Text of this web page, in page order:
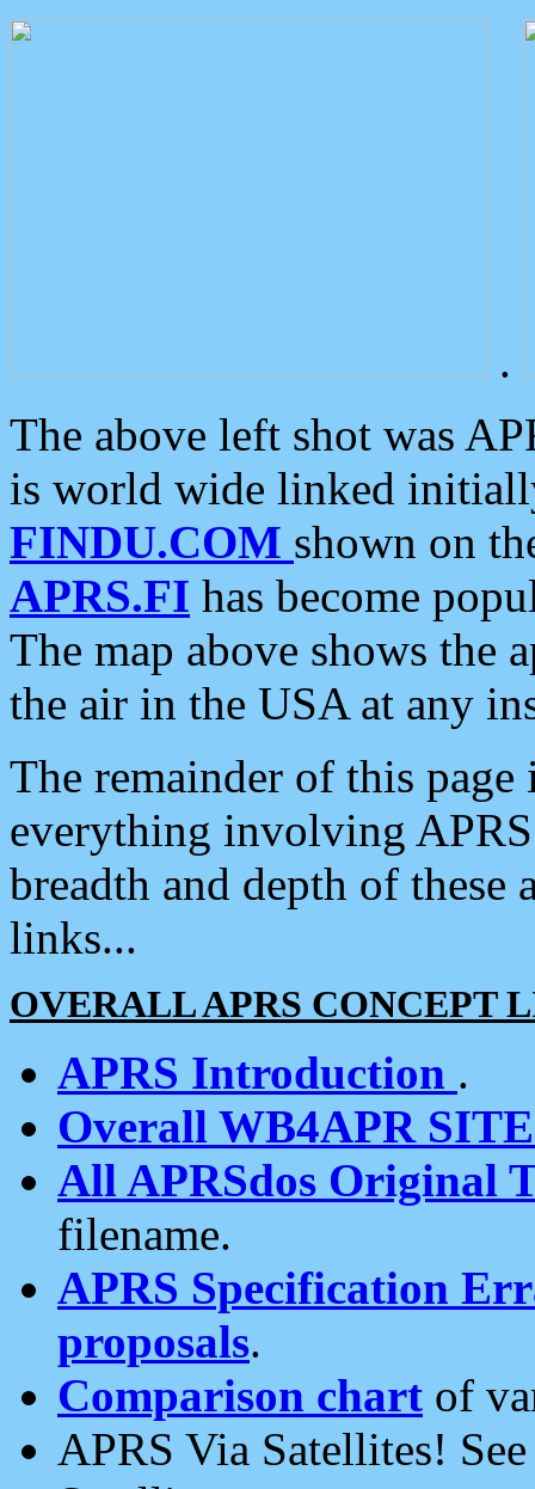
.
The above left shot was
is world wide linked
FINDU.COM shown on
APRS.FI has become
The map above shows the
the air in the USA at any
The remainder of this
everything involving
breadth and depth of
links...
OVERALL APRS CONCEPT
APRS Introduction .
Overall WB4APR
All APRSdos Original
filename.
APRS Specification
proposals.
Comparison chart of
APRS Via Satellites!